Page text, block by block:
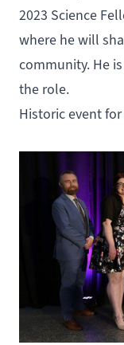
2023 Science
where he will
community. He
the role.
Historic event